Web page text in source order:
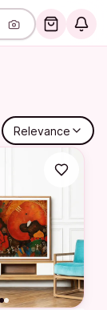
Relevance